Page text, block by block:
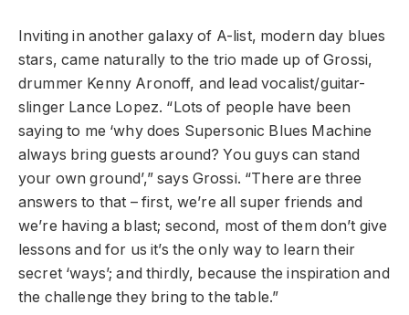
Inviting in another galaxy of A-list, modern day blues
stars, came naturally to the trio made up of Grossi,
drummer Kenny Aronoff, and lead vocalist/guitar-
slinger Lance Lopez. “Lots of people have been
saying to me ‘why does Supersonic Blues Machine
always bring guests around? You guys can stand
your own ground’,” says Grossi. “There are three
answers to that – first, we’re all super friends and
we’re having a blast; second, most of them don’t give
lessons and for us it’s the only way to learn their
secret ‘ways’; and thirdly, because the inspiration and
the challenge they bring to the table.”